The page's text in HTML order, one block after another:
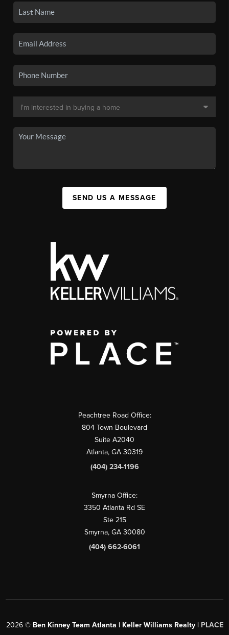
SEND US A MESSAGE
Peachtree Road Office:
804 Town Boulevard
Suite A2040
Atlanta, GA 30319
(404) 234-1196
Smyrna Office:
3350 Atlanta Rd SE
Ste 215
Smyrna, GA 30080
(404) 662-6061
2026© Ben Kinney Team Atlanta | Keller Williams Realty | PLACE